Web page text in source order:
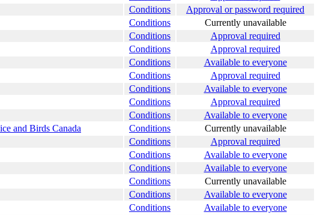
Conditions
Approval or password required
Conditions
Currently unavailable
Conditions
Approval required
Conditions
Approval required
Conditions
Available to everyone
Conditions
Approval required
Conditions
Available to everyone
Conditions
Approval required
Conditions
Available to everyone
and Birds Canada Conditions
Currently unavailable
Conditions
Approval required
Conditions
Available to everyone
Conditions
Available to everyone
Conditions
Currently unavailable
Conditions
Available to everyone
Conditions
Available to everyone